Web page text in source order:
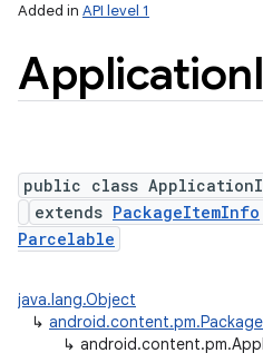
Added in API level 1
Application
public class
extends PackageItemInfo
Parcelable
java.lang.Object
↳
↳